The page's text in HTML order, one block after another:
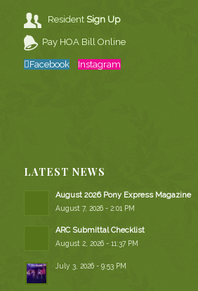
ResidentSign Up
Pay HOA Bill Online
Facebook Instagram
LATEST NEWS
August 2026 Pony Express Magazine
August 7, 2026 - 2:01 PM
ARC Submittal Checklist
August 2, 2026 - 11:37 PM
July 3, 2026 - 9:53 PM